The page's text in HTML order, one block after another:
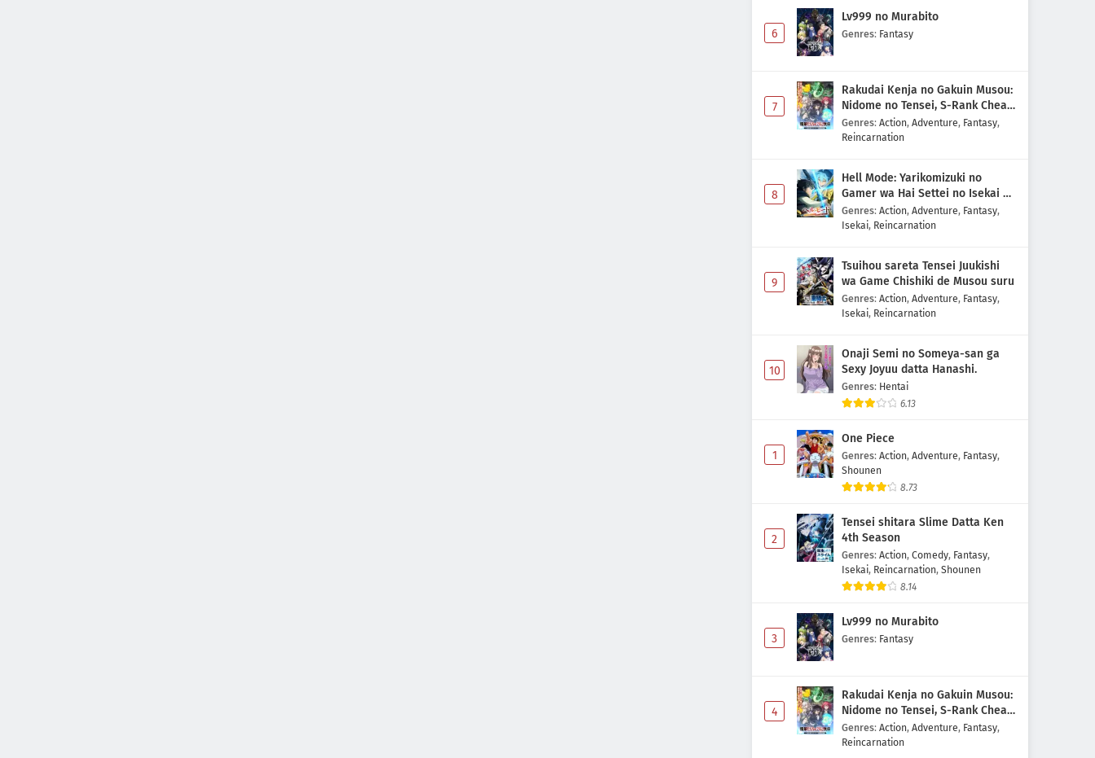
6
Lv999 no Murabito
Genres: Fantasy
7
Rakudai Kenja no Gakuin Musou:
Nidome no Tensei, S-Rank Cheat
Majutsushi Boukenroku
Genres: Action, Adventure, Fantasy,
Reincarnation
8
Hell Mode: Yarikomizuki no
Gamer wa Hai Settei no Isekai de
Musou suru 2nd Season
Genres: Action, Adventure, Fantasy,
Isekai, Reincarnation
9
Tsuihou sareta Tensei Juukishi
wa Game Chishiki de Musou suru
Genres: Action, Adventure, Fantasy,
Isekai, Reincarnation
10
Onaji Semi no Someya-san ga
Sexy Joyuu datta Hanashi.
Genres: Hentai
6.13
1
One Piece
Genres: Action, Adventure, Fantasy,
Shounen
8.73
2
Tensei shitara Slime Datta Ken
4th Season
Genres: Action, Comedy, Fantasy,
Isekai, Reincarnation, Shounen
8.14
3
Lv999 no Murabito
Genres: Fantasy
4
Rakudai Kenja no Gakuin Musou:
Nidome no Tensei, S-Rank Cheat
Majutsushi Boukenroku
Genres: Action, Adventure, Fantasy,
Reincarnation